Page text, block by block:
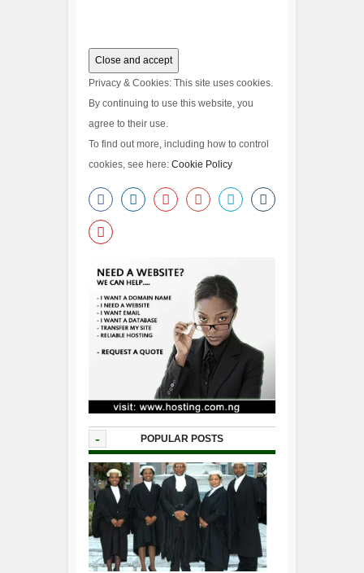
Privacy & Cookies: This site uses cookies.
By continuing to use this website, you
agree to their use.
To find out more, including how to control
cookies, see here: Cookie Policy
- POPULAR POSTS